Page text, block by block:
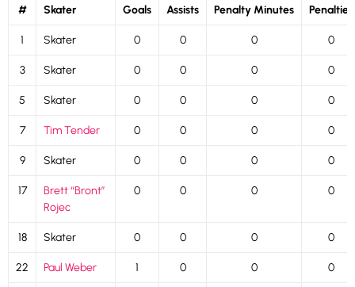
# Skater Goals Assists Penalty Minutes Penalties
1 Skater 0 0 0 0
3 Skater 0 0 0 0
5 Skater 0 0 0 0
7 Tim Tender 0 0 0 0
9 Skater 0 0 0 0
17
Brett “Bront”
Rojec
0 0 0 0
18 Skater 0 0 0 0
22 Paul Weber 1 0 0 0